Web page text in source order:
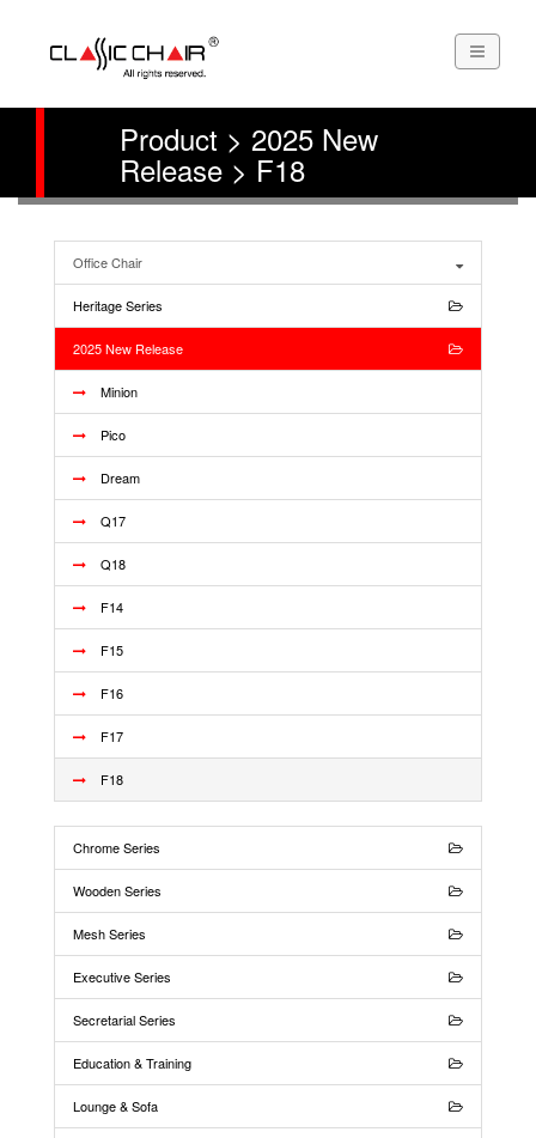
Product > 2025 New
Release > F18
Office Chair
Heritage Series
2025 New Release
Minion
Pico
Dream
Q17
Q18
F14
F15
F16
F17
F18
Chrome Series
Wooden Series
Mesh Series
Executive Series
Secretarial Series
Education & Training
Lounge & Sofa